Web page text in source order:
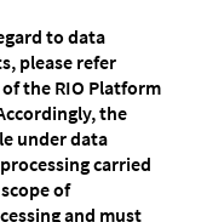
to data
please refer
the RIO Platform
the
under data
carried
of
and must